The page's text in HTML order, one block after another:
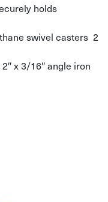
holds
swivel casters  2
x 3/16″ angle iron